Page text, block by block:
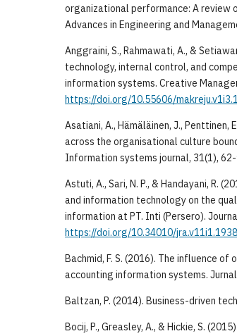
organizational performance: A
Advances in Engineering and
Anggraini, S., Rahmawati, A., &
technology, internal control, and
information systems. Creative
https://doi.org/10.55606/
Asatiani, A., Hämäläinen, J., Penttinen,
across the organisational culture
Information systems journal, 31(1),
Astuti, A., Sari, N. P., & Handayani, R.
and information technology on the
information at PT. Inti (Persero).
https://doi.org/10.34010/jra.v11i1.1938
Bachmid, F. S. (2016). The influence
accounting information systems.
Baltzan, P. (2014). Business-driven
Bocij, P., Greasley, A., & Hickie, S.